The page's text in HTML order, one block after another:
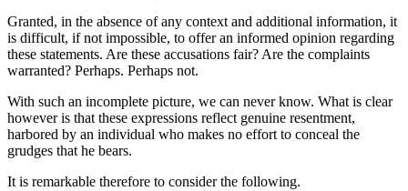
Granted, in the absence of any context and additional information, it
is difficult, if not impossible, to offer an informed opinion regarding
these statements. Are these accusations fair? Are the complaints
warranted? Perhaps. Perhaps not.
With such an incomplete picture, we can never know. What is clear
however is that these expressions reflect genuine resentment,
harbored by an individual who makes no effort to conceal the
grudges that he bears.
It is remarkable therefore to consider the following.